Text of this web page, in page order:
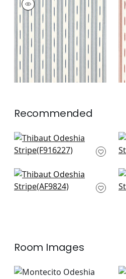
Woven Fabric
Navy
Recommended
Kismet Stripe in
Green
Japonic Stripe in
Emerald
Room Images